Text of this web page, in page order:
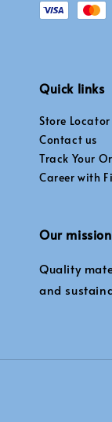
Quick links
Store Locator
Contact us
Track Your
Career with
Our mission
Quality
and